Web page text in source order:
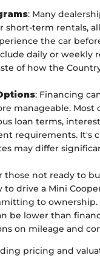
: Many
short-term rentals,
the car
daily or weekly
of how the
: Financing
manageable. Most
loan terms,
requirements. It's
may differ
those not ready to
to drive a Mini
to ownership.
be lower than
on mileage and
pricing and